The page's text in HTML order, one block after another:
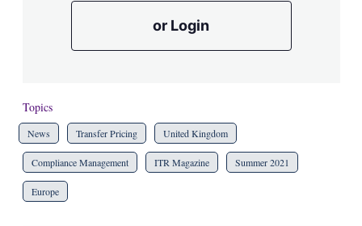
or Login
Topics
News Transfer Pricing United Kingdom
Compliance Management ITR Magazine Summer 2021
Europe